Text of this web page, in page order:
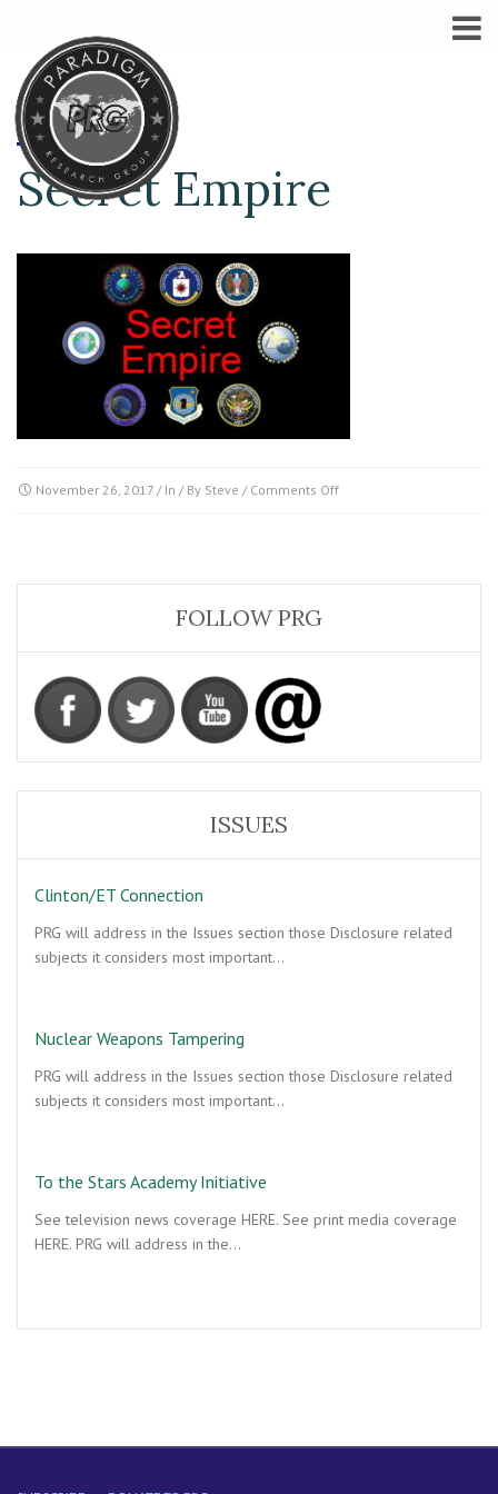
Secret Empire
November 26, 2017 / In / By Steve / Comments Offon
FOLLOW PRG
ISSUES
Clinton/ET Connection
PRG will address in the Issues section those Disclosure related
subjects it considers most important…
Nuclear Weapons Tampering
PRG will address in the Issues section those Disclosure related
subjects it considers most important…
To the Stars Academy Initiative
See television news coverage HERE. See print media coverage
HERE. PRG will address in the…